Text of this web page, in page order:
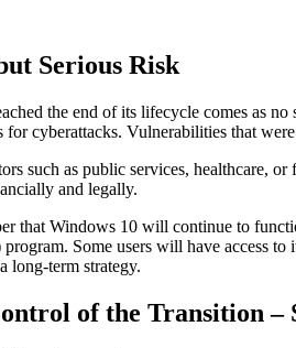
Serious Risk
the end of its lifecycle comes as
for cyberattacks. Vulnerabilities that
such as public services, healthcare,
and legally.
that Windows 10 will continue to
Some users will have access
long-term strategy.
of the Transition –